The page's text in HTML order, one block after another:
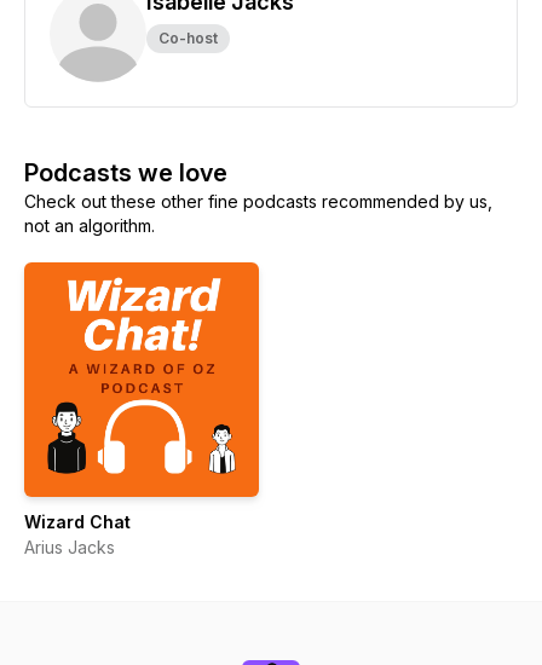
Co-host
Podcasts we love
Check out these other fine podcasts recommended by us,
not an algorithm.
Wizard Chat
Arius Jacks